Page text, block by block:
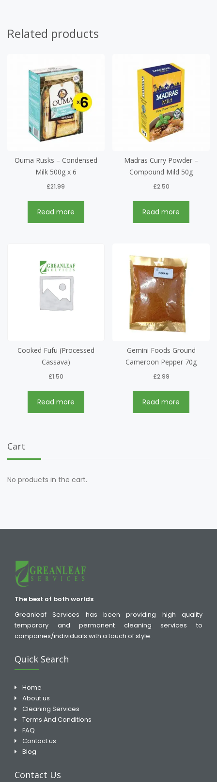
Related products
Ouma Rusks – Condensed
Milk 500g x 6
£21.99
Read more
Madras Curry Powder –
Compound Mild 50g
£2.50
Read more
Cooked Fufu (Processed
Cassava)
£1.50
Read more
Gemini Foods Ground
Cameroon Pepper 70g
£2.99
Read more
Cart
No products in the cart.
The best of both worlds
Greanleaf Services has been providing high quality
temporary and permanent cleaning services to
companies/individuals with a touch of style.
Quick Search
Home
About us
Cleaning Services
Terms And Conditions
FAQ
Contact us
Blog
Contact Us